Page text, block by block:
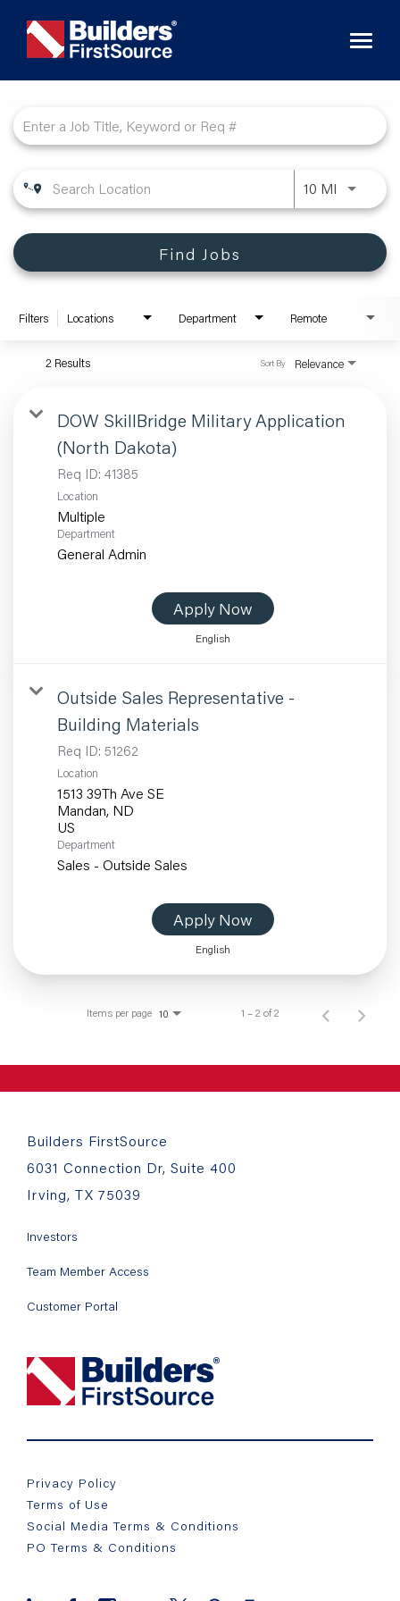
10 MI
Find Jobs
Filters Locations Department Remote
2 Results Relevance
Sort By
DOW SkillBridge Military Application
(North Dakota)
Req ID: 41385
Location
Multiple
Department
General Admin
Apply Now
English
Outside Sales Representative -
Building Materials
Req ID: 51262
Location
1513 39Th Ave SE
Mandan, ND
Department
Sales - Outside Sales
Apply Now
English
Items per page 10 1 – 2 of 2
Builders FirstSource
6031 Connection Dr, Suite 400
Irving, TX 75039
Investors
Team Member Access
Customer Portal
Privacy Policy
Terms of Use
Social Media Terms & Conditions
PO Terms & Conditions